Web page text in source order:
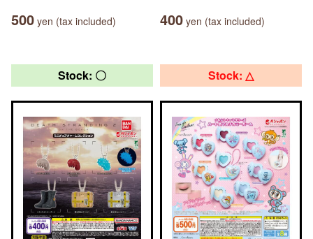
500 yen (tax included) 400 yen (tax included)
Stock: 〇 Stock: △